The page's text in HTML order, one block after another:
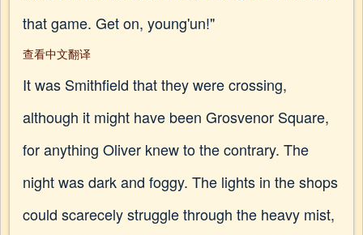
that game. Get on, young'un!"
查看中文翻译
It was Smithfield that they were crossing,
although it might have been Grosvenor Square,
for anything Oliver knew to the contrary. The
night was dark and foggy. The lights in the shops
could scarecely struggle through the heavy mist,